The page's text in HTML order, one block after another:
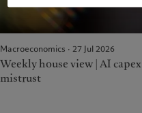
Macroeconomics · 27 Jul 2026
Weekly house view | AI capex
mistrust